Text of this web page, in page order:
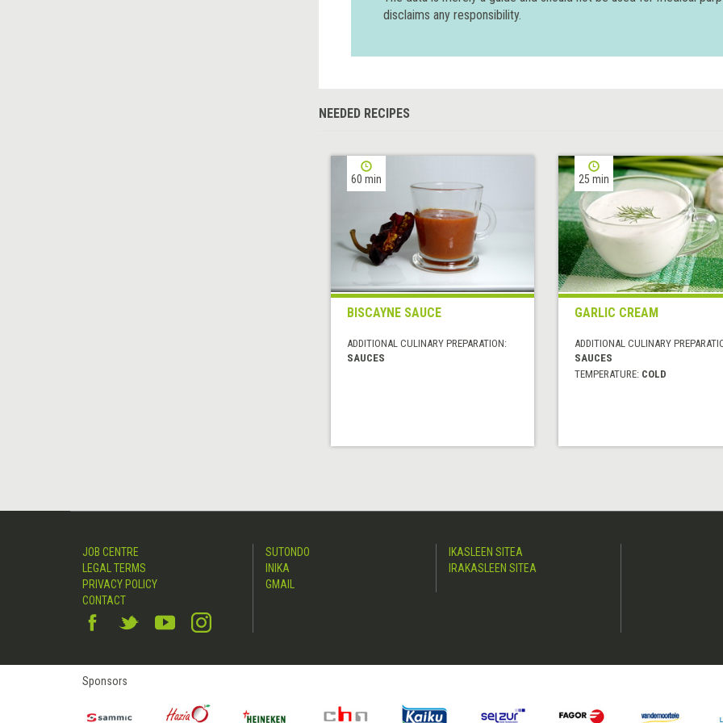
disclaims any responsibility.
NEEDED RECIPES
60 min
BISCAYNE SAUCE
ADDITIONAL CULINARY PREPARATION:
SAUCES
25 min
GARLIC CREAM
ADDITIONAL CULINARY
SAUCES
TEMPERATURE: COLD
JOB CENTRE
LEGAL TERMS
PRIVACY POLICY
CONTACT
SUTONDO
INIKA
GMAIL
IKASLEEN SITEA
IRAKASLEEN SITEA
Sponsors